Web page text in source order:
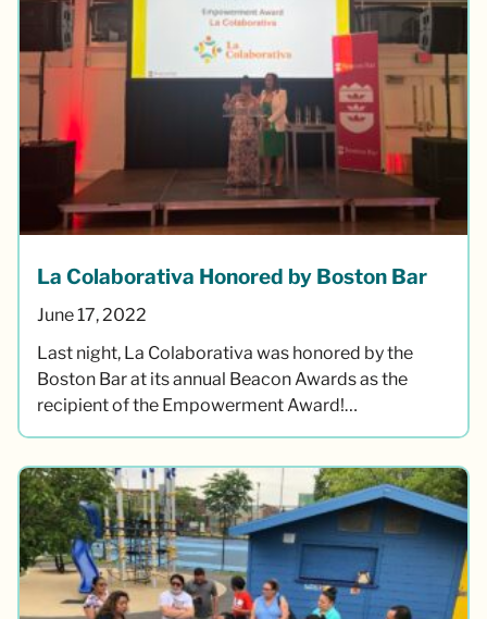
La Colaborativa Honored by Boston Bar
June 17, 2022
Last night, La Colaborativa was honored by the
Boston Bar at its annual Beacon Awards as the
recipient of the Empowerment Award!…